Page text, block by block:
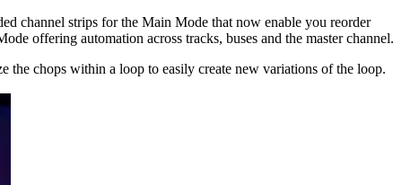
channel strips for the Main Mode that now enable you reorder
offering automation across tracks, buses and the master channel.
the chops within a loop to easily create new variations of the loop.